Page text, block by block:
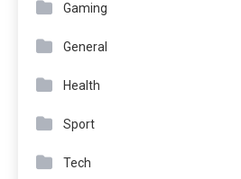
Gaming
General
Health
Sport
Tech